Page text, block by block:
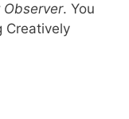
Observer. You
Creatively